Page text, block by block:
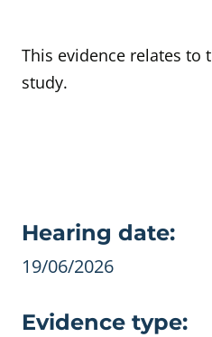
This evidence relates to
study.
Evidence
Hearing date:
19/06/2026
Evidence type: